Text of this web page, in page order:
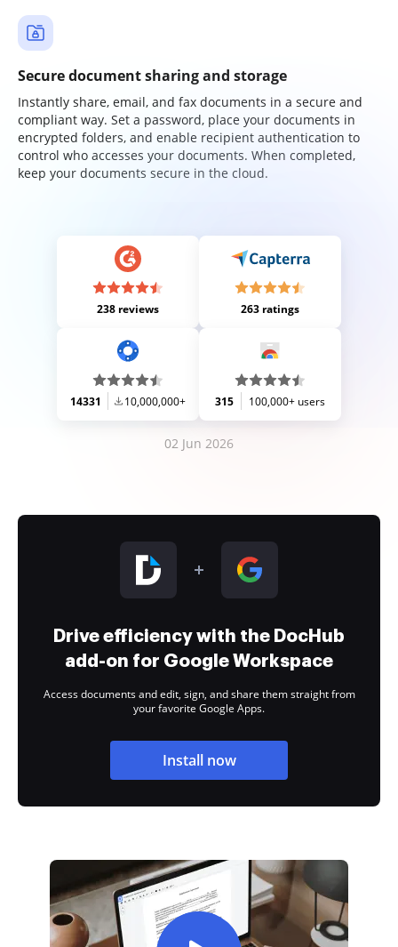
Secure document sharing and storage
Instantly share, email, and fax documents in a secure and
compliant way. Set a password, place your documents in
encrypted folders, and enable recipient authentication to
control who accesses your documents. When completed,
keep your documents secure in the cloud.
238 reviews 263 ratings
14331 10,000,000+ 315 100,000+ users
02 Jun 2026
Drive efficiency with the DocHub
add-on for Google Workspace
Access documents and edit, sign, and share them straight from
your favorite Google Apps.
Install now